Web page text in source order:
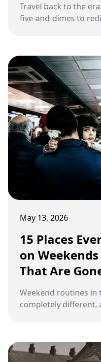
Travel back to the
five-and-dimes to
May 13, 2026
15 Places
on
That Are
Weekend routines in
completely different,